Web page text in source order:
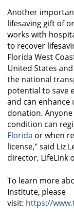
Another
lifesaving gift of
works with
to recover
Florida West
United States
the national
potential to save
and can
donation.
condition can
Florida or when
license," said Liz
director, LifeLink
To learn more
Institute, please
visit: https://